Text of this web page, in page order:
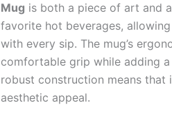
Mug is both a piece of art and
favorite hot beverages,
with every sip. The mug’s
comfortable grip while adding
robust construction means
aesthetic appeal.